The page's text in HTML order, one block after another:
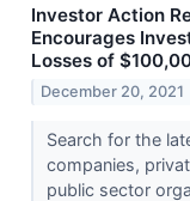
Investor Action
Encourages
Losses of
December 20, 2021
Search for the
companies,
public sector